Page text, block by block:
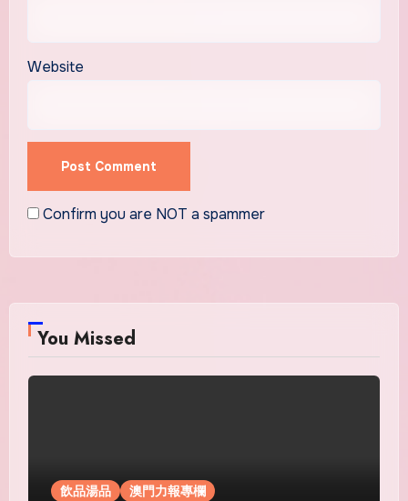
Website
Confirm you are NOT a spammer
You Missed
飲品湯品 澳門力報專欄